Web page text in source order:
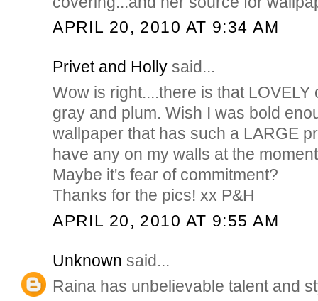
APRIL 20, 2010 AT 9:34 AM
Privet and Holly said...
Wow is right....there is that
gray and plum. Wish I was bold
wallpaper that has such a LARGE
have any on my walls at the
Maybe it's fear of commitment?
Thanks for the pics! xx P&H
APRIL 20, 2010 AT 9:55 AM
Unknown said...
Raina has unbelievable talent and